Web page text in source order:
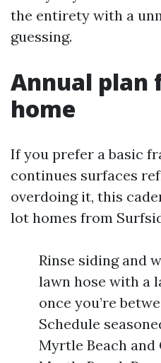
the entirety with a
guessing.
Annual plan
home
If you prefer a basic
continues surfaces
overdoing it, this
lot homes from
Rinse siding and
lawn hose with a
once you’re
Schedule
Myrtle Beach